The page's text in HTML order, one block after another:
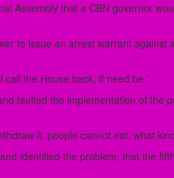
Assembly that a CBN governor
to issue an arrest warrant against
the House back, if need be.”
faulted the implementation of the
it; people cannot eat, what
identified the problem, that the